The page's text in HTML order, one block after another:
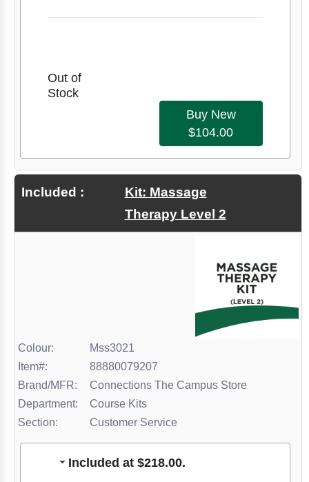
Item
David
Zulak
Item # 9781909141377
David Zulak
Out of
Stock
Buy New
$104.00
Included :
Kit: Massage
Therapy Level 2
Colour:
Mss3021
Item#:
88880079207
Brand/MFR:
Connections The Campus Store
Department:
Course Kits
Section:
Customer Service
Included at $218.00.